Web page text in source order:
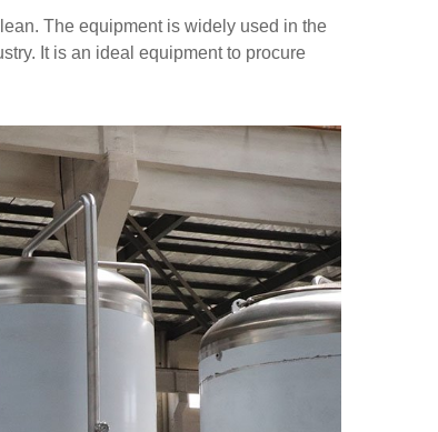
The equipment is widely used in the
It is an ideal equipment to procure